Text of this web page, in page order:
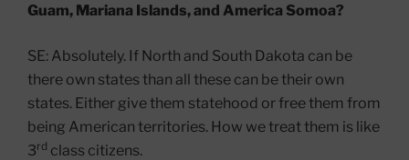
Guam, Mariana Islands, and America Somoa?
SE: Absolutely. If North and South Dakota can be
there own states than all these can be their own
states. Either give them statehood or free them from
being American territories. How we treat them is like
3rd class citizens.